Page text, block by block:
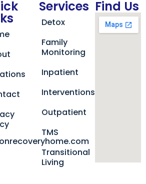
Services
Detox
Family
Monitoring
Inpatient
Interventions
Outpatient
TMS
Transitional
Living
Find Us